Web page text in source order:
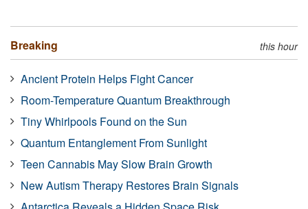
Breaking this hour
Ancient Protein Helps Fight Cancer
Room-Temperature Quantum Breakthrough
Tiny Whirlpools Found on the Sun
Quantum Entanglement From Sunlight
Teen Cannabis May Slow Brain Growth
New Autism Therapy Restores Brain Signals